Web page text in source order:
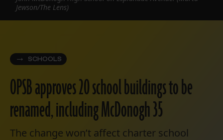
SCHOOLS
OPSB approves 20 school buildings to be
renamed, including McDonogh 35
The change won’t affect charter school
Jewson/The Lens)